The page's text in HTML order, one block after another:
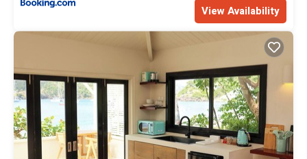
View Availability